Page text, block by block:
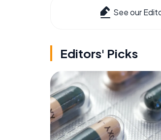
See our
Editors' Picks